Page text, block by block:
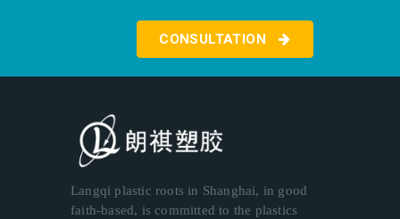
CONSULTATION
Langqi plastic roots in Shanghai, in good
faith-based, is committed to the plastics